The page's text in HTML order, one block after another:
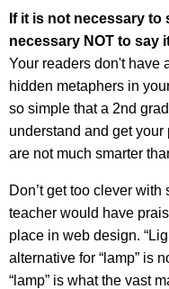
If it is not necessary to
necessary NOT to say
Your readers don't have
hidden metaphers in
so simple that a 2nd
understand and get your
are not much smarter
Don’t get too clever
teacher would have
place in web design.
alternative for “lamp” is
“lamp” is what the vast